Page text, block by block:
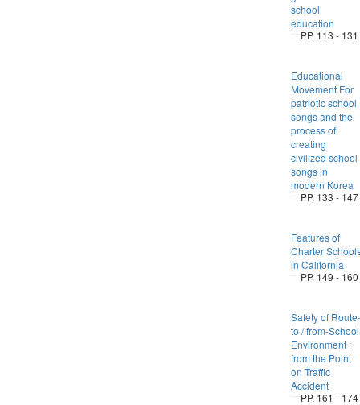
school
education
PP. 113 - 131
Educational
Movement For
patriotic school
songs and the
process of
creating
civilized school
songs in
modern Korea
PP. 133 - 147
Features of
Charter
in California
PP. 149 - 160
Safety of Route-
to / from-School
Environment :
from the Point
on Traffic
Accident
PP. 161 - 174